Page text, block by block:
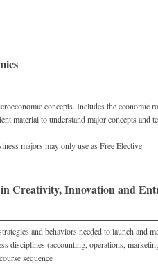
concepts. Includes the economic
material to understand major concepts
majors may only use as Free Elective
Creativity, Innovation and
and behaviors needed to launch and
disciplines (accounting, operations,
sequence